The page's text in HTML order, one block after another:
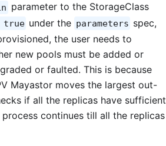
parameter to the StorageClass
under the parameters spec,
the user needs to
new pools must be added or
or faulted. This is because
Mayastor moves the largest out-
if all the replicas have sufficient
continues till all the replicas